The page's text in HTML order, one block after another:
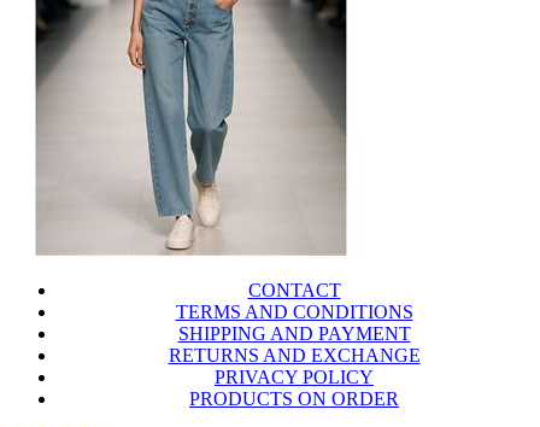
CONTACT
TERMS AND CONDITIONS
SHIPPING AND PAYMENT
RETURNS AND EXCHANGE
PRIVACY POLICY
PRODUCTS ON ORDER